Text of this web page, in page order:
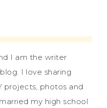
I am the writer
I love sharing
projects, photos and
my high school